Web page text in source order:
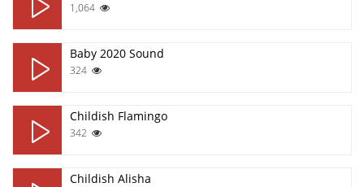
1,064
Baby 2020 Sound
324
Childish Flamingo
342
Childish Alisha